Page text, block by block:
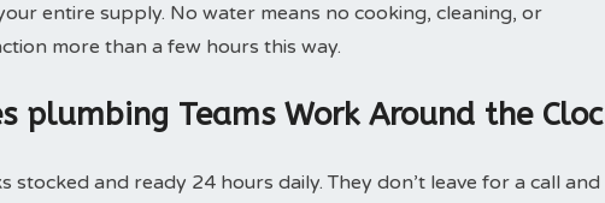
entire supply. No water means no cooking, cleaning, or
more than a few hours this way.
plumbing Teams Work Around the
stocked and ready 24 hours daily. They don’t leave for a call and